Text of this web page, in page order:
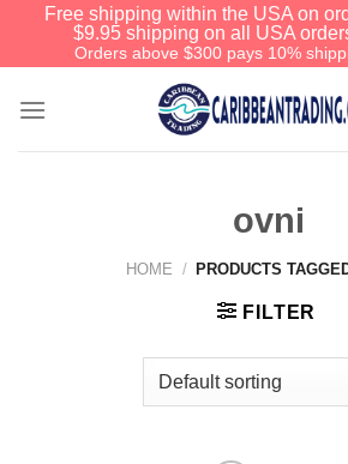
Free shipping within the USA on
$9.95 shipping on all USA
Orders above $300 pays 10%
ovni
HOME / PRODUCTS
FILTER